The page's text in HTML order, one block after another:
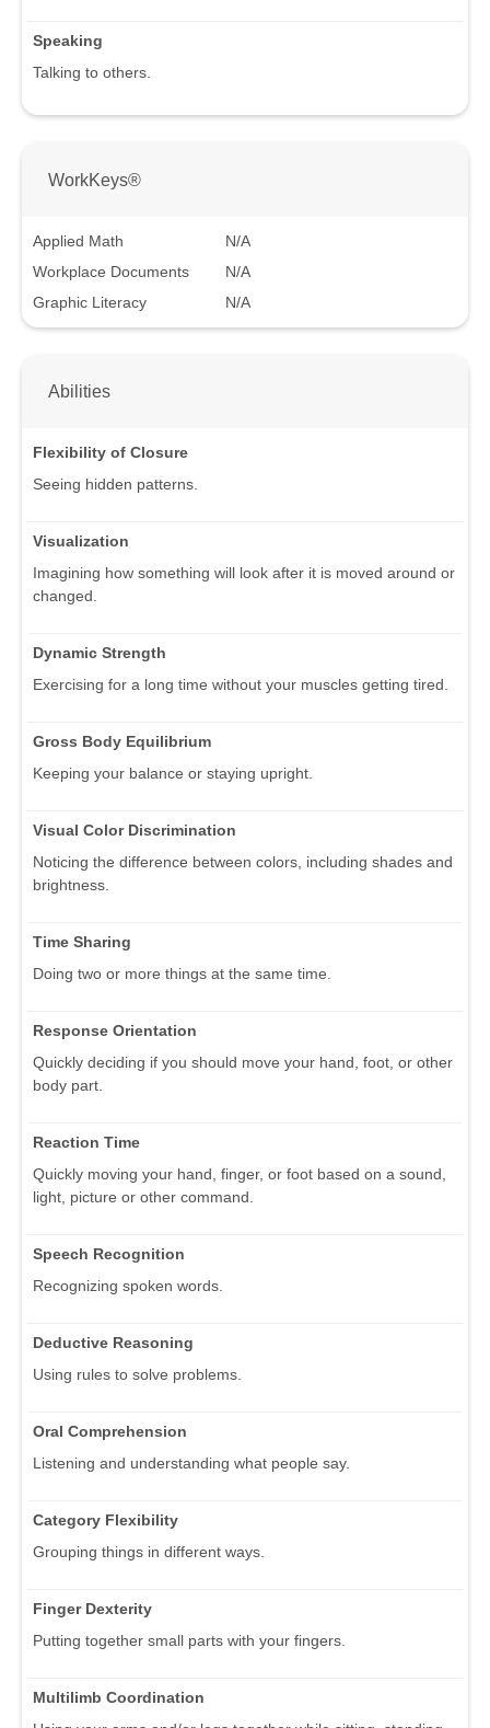
Speaking
Talking to others.
WorkKeys®
Applied Math
N/A
Workplace Documents
N/A
Graphic Literacy
N/A
Abilities
Flexibility of Closure
Seeing hidden patterns.
Visualization
Imagining how something will look after it is moved around or
changed.
Dynamic Strength
Exercising for a long time without your muscles getting tired.
Gross Body Equilibrium
Keeping your balance or staying upright.
Visual Color Discrimination
Noticing the difference between colors, including shades and
brightness.
Time Sharing
Doing two or more things at the same time.
Response Orientation
Quickly deciding if you should move your hand, foot, or other
body part.
Reaction Time
Quickly moving your hand, finger, or foot based on a sound,
light, picture or other command.
Speech Recognition
Recognizing spoken words.
Deductive Reasoning
Using rules to solve problems.
Oral Comprehension
Listening and understanding what people say.
Category Flexibility
Grouping things in different ways.
Finger Dexterity
Putting together small parts with your fingers.
Multilimb Coordination